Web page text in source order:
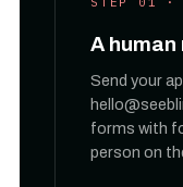
A human
Send your
forms with
person on